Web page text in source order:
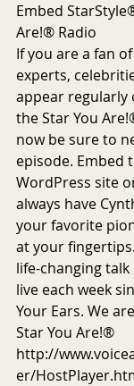
Embed
Are!® Radio
If you are a fan
experts,
appear regularly
the Star You
now be sure to
episode. Embed
WordPress site
always have
your favorite
at your
life-changing
live each week
Your Ears. We
Star You Are!®
http://
er/